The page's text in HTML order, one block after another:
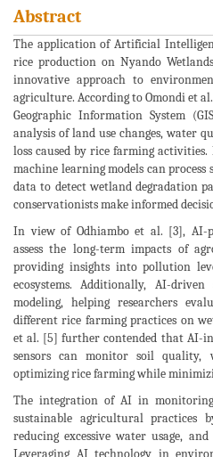
Abstract
The application of Artificial
rice production on Nyando
innovative approach to
agriculture. According to Omondi et
Geographic Information System
analysis of land use changes, water
loss caused by rice farming
machine learning models can
data to detect wetland degradation
conservationists make informed
In view of Odhiambo et al. [3], AI-
assess the long-term impacts of
providing insights into pollution
ecosystems. Additionally, AI-
modeling, helping researchers
different rice farming practices on
et al. [5] further contended that AI-
sensors can monitor soil
optimizing rice farming while
The integration of AI in
sustainable agricultural practices
reducing excessive water usage,